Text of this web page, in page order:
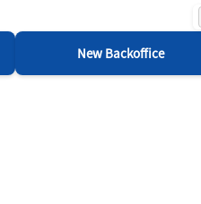
New Backoffice